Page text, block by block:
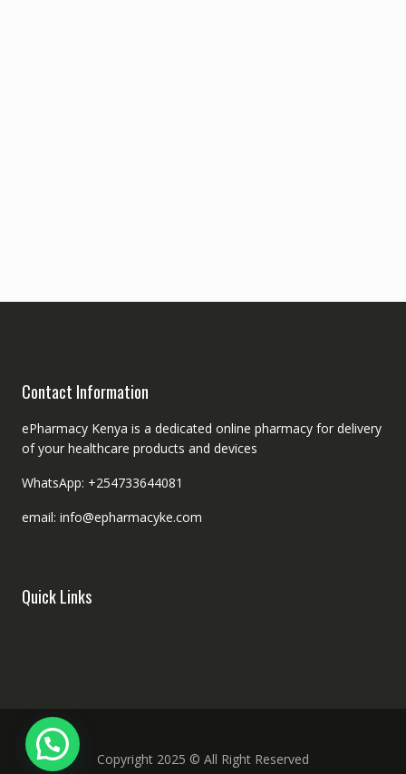
Contact Information
ePharmacy Kenya is a dedicated online pharmacy for delivery
of your healthcare products and devices
WhatsApp: +254733644081
email: info@epharmacyke.com
Quick Links
Copyright 2025 © All Right Reserved